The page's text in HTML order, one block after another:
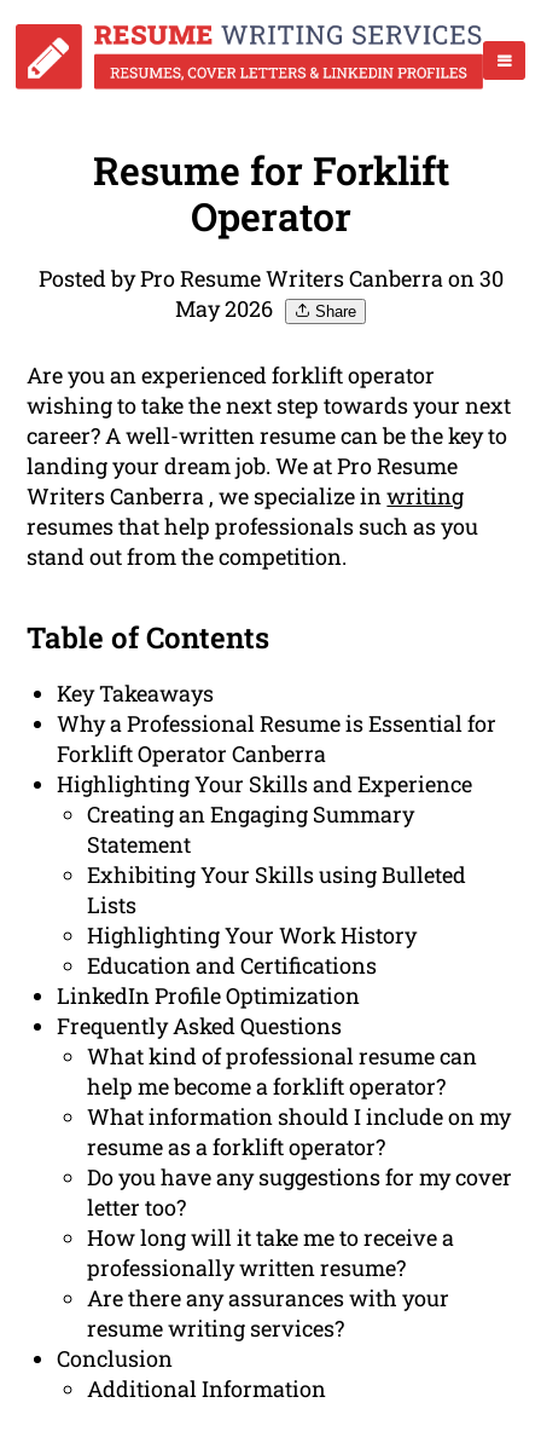
Resume for Forklift
Operator
Posted by Pro Resume Writers Canberra on 30
May 2026
Share
Are you an experienced forklift operator
wishing to take the next step towards your next
career? A well-written resume can be the key to
landing your dream job. We at Pro Resume
Writers Canberra , we specialize inwriting
resumes that help professionals such as you
stand out from the competition.
Table of Contents
Key Takeaways
Why a Professional Resume is Essential for
Forklift Operator Canberra
Highlighting Your Skills and Experience
Creating an Engaging Summary
Statement
Exhibiting Your Skills using Bulleted
Lists
Highlighting Your Work History
Education and Certifications
LinkedIn Profile Optimization
Frequently Asked Questions
What kind of professional resume can
help me become a forklift operator?
What information should I include on my
resume as a forklift operator?
Do you have any suggestions for my cover
letter too?
How long will it take me to receive a
professionally written resume?
Are there any assurances with your
resume writing services?
Conclusion
Additional Information